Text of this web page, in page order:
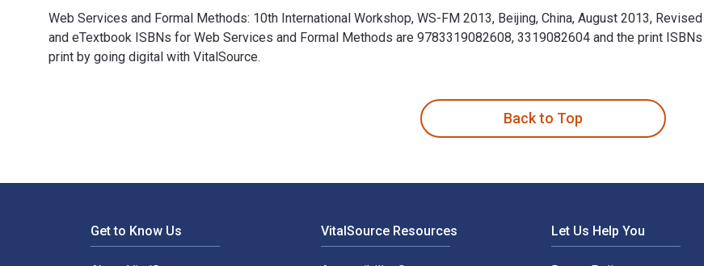
Web Services and Formal Methods: 10th International Workshop, WS-FM 2013, Beijing, China, August 2013,
and eTextbook ISBNs for Web Services and Formal Methods are 9783319082608, 3319082604 and the print
print by going digital with VitalSource.
Back to Top
Get to Know Us VitalSource Resources Let Us Help You